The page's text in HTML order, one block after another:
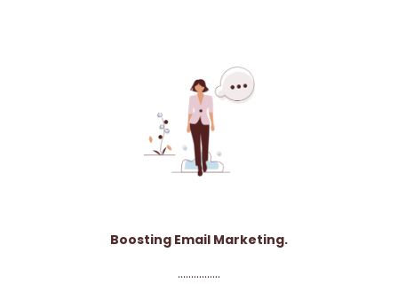
Boosting Email Marketing.
................